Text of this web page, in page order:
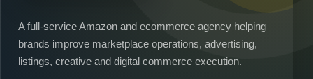
A full-service Amazon and ecommerce agency helping
brands improve marketplace operations, advertising,
listings, creative and digital commerce execution.